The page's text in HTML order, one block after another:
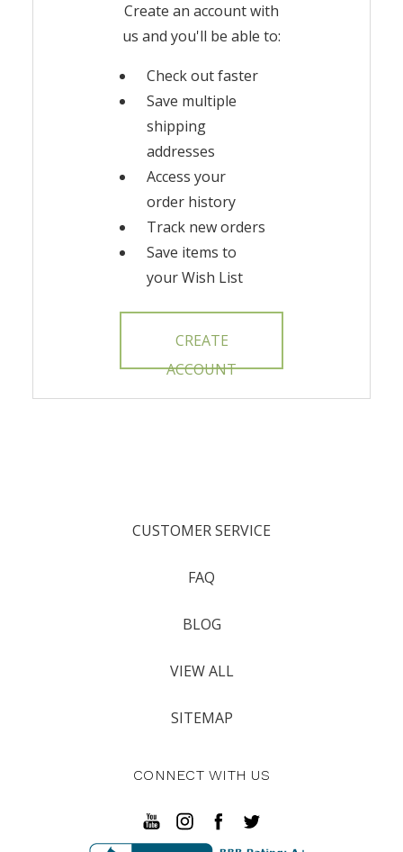
Create an account with
us and you'll be able to:
Check out faster
Save multiple
shipping
addresses
Access your
order history
Track new orders
Save items to
your Wish List
CREATE
ACCOUNT
CUSTOMER SERVICE
FAQ
BLOG
VIEW ALL
SITEMAP
CONNECT WITH US